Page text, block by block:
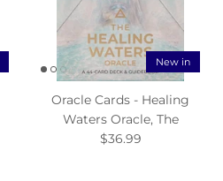
New in
Oracle Cards - Healing
Waters Oracle, The
$36.99